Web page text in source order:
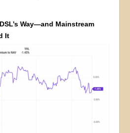
Way—and Mainstream
It